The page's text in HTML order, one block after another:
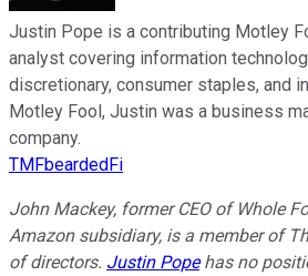
Justin Pope is a contributing Motley
analyst covering information
discretionary, consumer staples, and
Motley Fool, Justin was a business
company.
TMFbeardedFi
John Mackey, former CEO of Whole
Amazon subsidiary, is a member of
of directors. Justin Popehas no